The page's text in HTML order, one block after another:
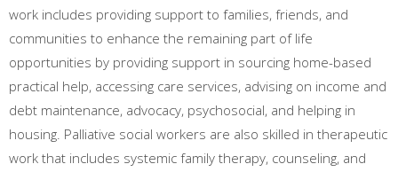
work includes providing support to families, friends, and
communities to enhance the remaining part of life
opportunities by providing support in sourcing home-based
practical help, accessing care services, advising on income and
debt maintenance, advocacy, psychosocial, and helping in
housing. Palliative social workers are also skilled in therapeutic
work that includes systemic family therapy, counseling, and